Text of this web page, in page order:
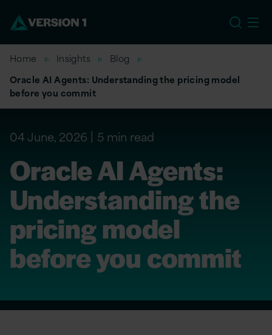
Home Insights
Blog
Oracle AI Agents: Understanding the pricing model
before you commit
04 June, 2026 5 min read
Oracle AI Agents:
Understanding the
pricing model
before you commit